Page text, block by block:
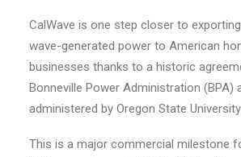
CalWave is one step closer to
wave-generated power to American
businesses thanks to a historic
Bonneville Power Administration (BPA)
administered by Oregon State University
This is a major commercial milestone